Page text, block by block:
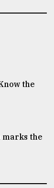
the
marks the